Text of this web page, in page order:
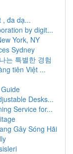
, đa dạ...
by digit...
York, NY
Sydney
는 특별한 경험
tiên Việt ...
Desks...
Service for...
Gây Sóng Hãi